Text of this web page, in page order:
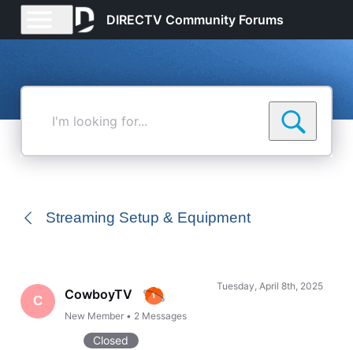
DIRECTV Community Forums
Streaming Setup & Equipment
C CowboyTV
New Member • 2 Messages
Tuesday, April 8th, 2025
Closed